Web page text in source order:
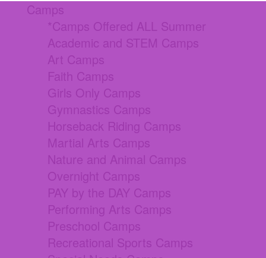
Camps
*Camps Offered ALL Summer
Academic and STEM Camps
Art Camps
Faith Camps
Girls Only Camps
Gymnastics Camps
Horseback Riding Camps
Martial Arts Camps
Nature and Animal Camps
Overnight Camps
PAY by the DAY Camps
Performing Arts Camps
Preschool Camps
Recreational Sports Camps